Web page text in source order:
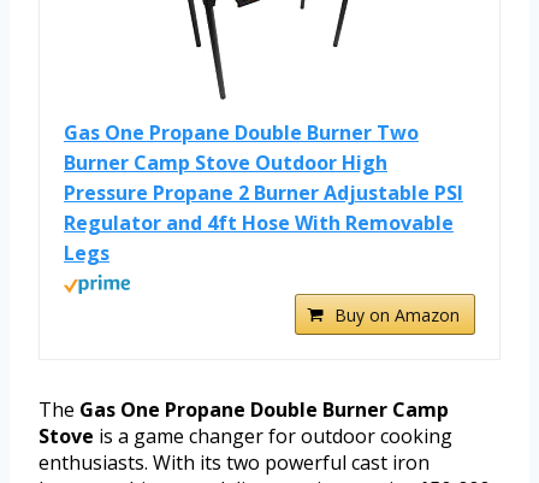
Gas One Propane Double Burner Two
Burner Camp Stove Outdoor High
Pressure Propane 2 Burner Adjustable PSI
Regulator and 4ft Hose With Removable
Legs
Buy on Amazon
The Gas One Propane Double Burner Camp
Stove is a game changer for outdoor cooking
enthusiasts. With its two powerful cast iron